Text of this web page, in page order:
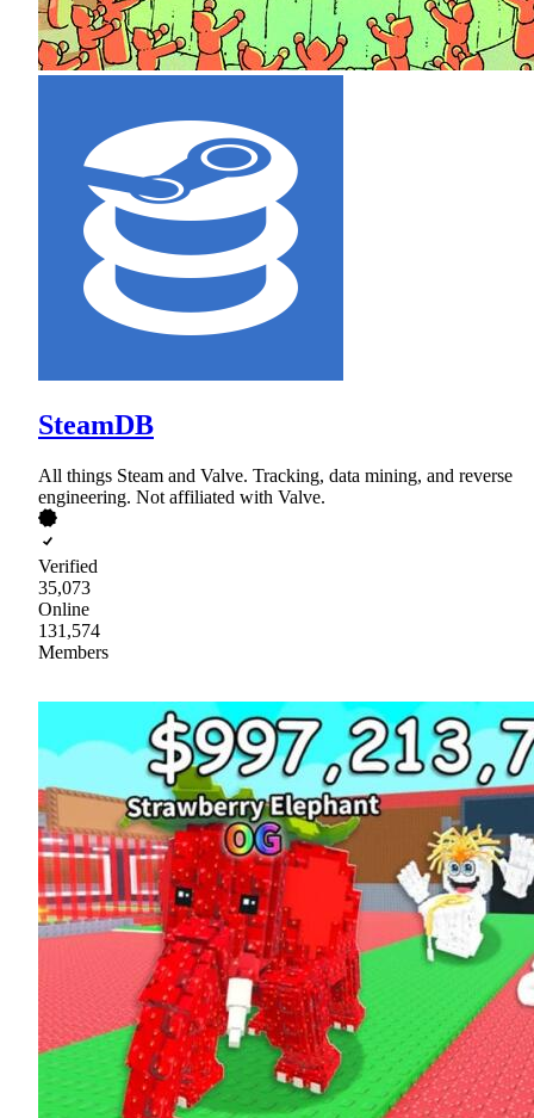
SteamDB
All things Steam and Valve. Tracking, data mining, and reverse
engineering. Not affiliated with Valve.
Verified
35,073
Online
131,574
Members